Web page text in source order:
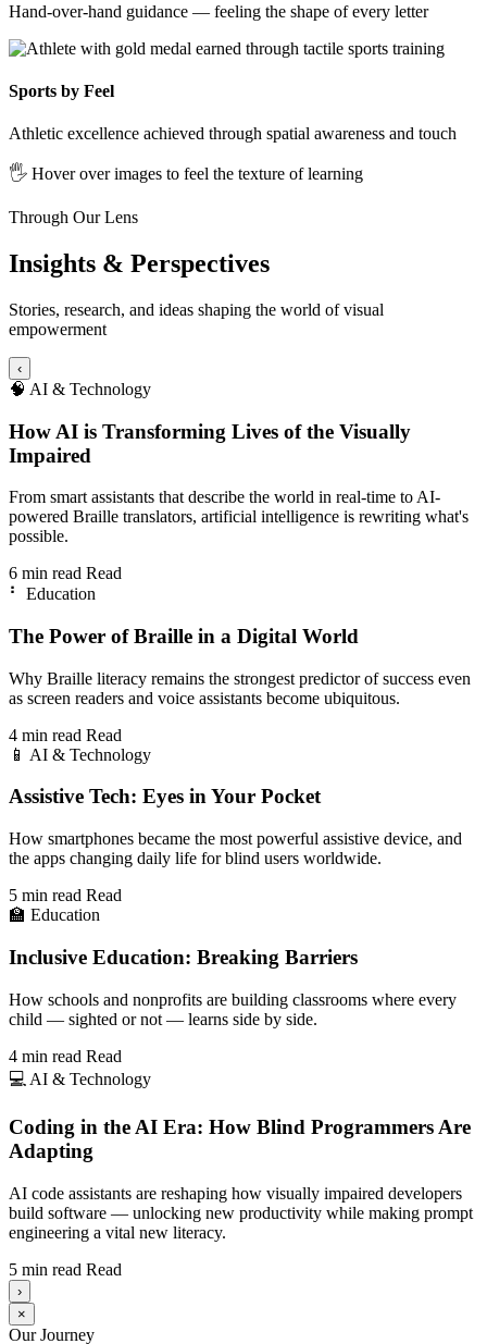
Hand-over-hand guidance — feeling the shape of every letter
Sports by Feel
Athletic excellence achieved through spatial awareness and touch
🖐️ Hover over images to feel the texture of learning
Through Our Lens
Insights & Perspectives
Stories, research, and ideas shaping the world of visual
empowerment
‹
🧠 AI & Technology
How AI is Transforming Lives of the Visually
Impaired
From smart assistants that describe the world in real-time to AI-
powered Braille translators, artificial intelligence is rewriting what's
possible.
6 min read Read
⠃
Education
The Power of Braille in a Digital World
Why Braille literacy remains the strongest predictor of success even
as screen readers and voice assistants become ubiquitous.
4 min read Read
📱 AI & Technology
Assistive Tech: Eyes in Your Pocket
How smartphones became the most powerful assistive device, and
the apps changing daily life for blind users worldwide.
5 min read Read
🏫 Education
Inclusive Education: Breaking Barriers
How schools and nonprofits are building classrooms where every
child — sighted or not — learns side by side.
4 min read Read
💻 AI & Technology
Coding in the AI Era: How Blind Programmers Are
Adapting
AI code assistants are reshaping how visually impaired developers
build software — unlocking new productivity while making prompt
engineering a vital new literacy.
5 min read Read
›
×
Our Journey